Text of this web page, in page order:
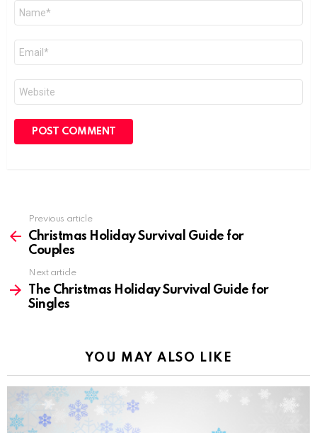
more
Previous article
Christmas Holiday Survival Guide for
Couples
Next article
The Christmas Holiday Survival Guide for
Singles
YOU MAY ALSO LIKE